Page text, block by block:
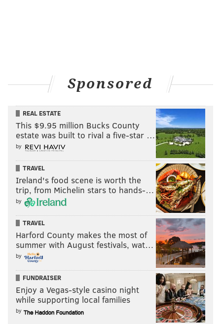
Sponsored
REAL ESTATE
This $9.95 million Bucks County
estate was built to rival a five-star …
by
TRAVEL
Ireland's food scene is worth the
trip, from Michelin stars to hands-…
by
TRAVEL
Harford County makes the most of
summer with August festivals, wat…
by
FUNDRAISER
Enjoy a Vegas-style casino night
while supporting local families
by